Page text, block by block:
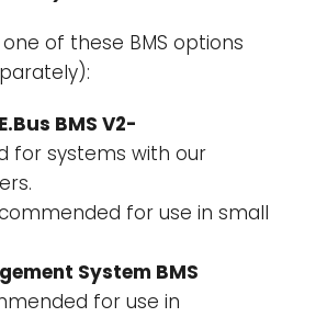
process whenever the
when the temperature
datasheets for more features
one of these BMS options
BMS V2-
for systems with our
for use in small
System BMS
for use in